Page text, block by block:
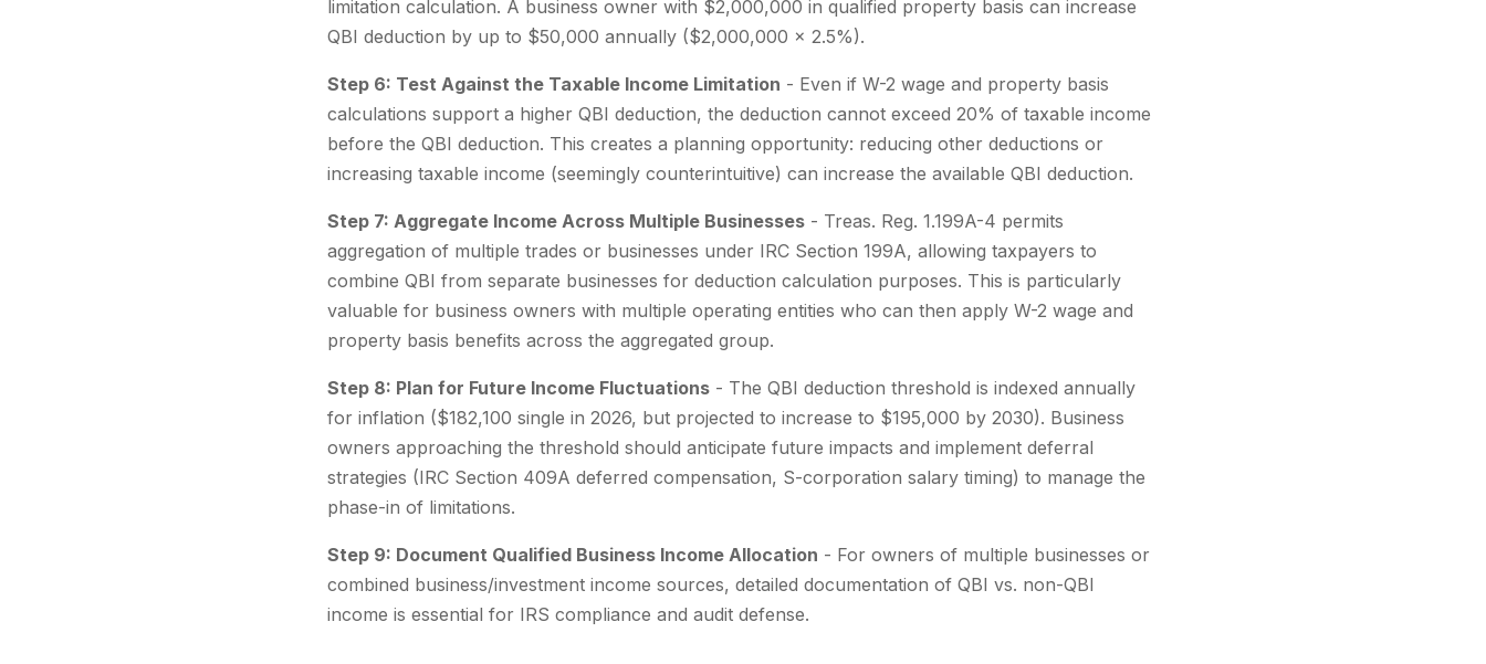
limitation calculation. A business owner with $2,000,000 in qualified property basis can increase
QBI deduction by up to $50,000 annually ($2,000,000 x 2.5%).
Step 6: Test Against the Taxable Income Limitation - Even if W-2 wage and property basis
calculations support a higher QBI deduction, the deduction cannot exceed 20% of taxable income
before the QBI deduction. This creates a planning opportunity: reducing other deductions or
increasing taxable income (seemingly counterintuitive) can increase the available QBI deduction.
Step 7: Aggregate Income Across Multiple Businesses - Treas. Reg. 1.199A-4 permits
aggregation of multiple trades or businesses under IRC Section 199A, allowing taxpayers to
combine QBI from separate businesses for deduction calculation purposes. This is particularly
valuable for business owners with multiple operating entities who can then apply W-2 wage and
property basis benefits across the aggregated group.
Step 8: Plan for Future Income Fluctuations - The QBI deduction threshold is indexed annually
for inflation ($182,100 single in 2026, but projected to increase to $195,000 by 2030). Business
owners approaching the threshold should anticipate future impacts and implement deferral
strategies (IRC Section 409A deferred compensation, S-corporation salary timing) to manage the
phase-in of limitations.
Step 9: Document Qualified Business Income Allocation - For owners of multiple businesses or
combined business/investment income sources, detailed documentation of QBI vs. non-QBI
income is essential for IRS compliance and audit defense.